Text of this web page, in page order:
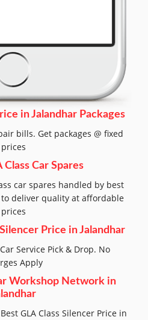
in Jalandhar Packages
bills. Get packages @ fixed
prices
Car Spares
car spares handled by best
to deliver quality at affordable
prices
Price in Jalandhar
Service Pick & Drop. No
Apply
Workshop Network in
GLA Class Silencer Price in